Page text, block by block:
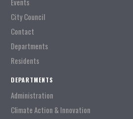
City Council
Contact
Departments
Residents
DEPARTMENTS
Administration
Climate Action & Innovation